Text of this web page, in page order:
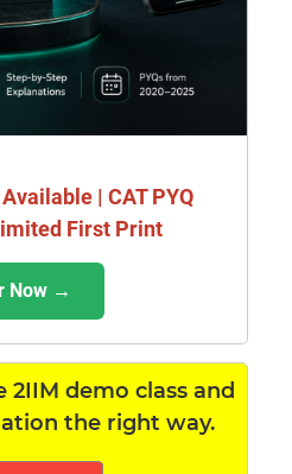
| CAT PYQ
First Print
Now →
2IIM demo class and
the right way.